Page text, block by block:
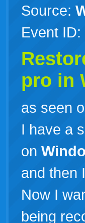
Source:
Event
pro in
as seen
I have a
on
and then
Now I
being